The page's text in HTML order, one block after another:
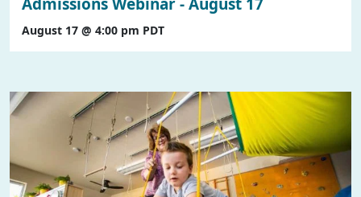
Admissions Webinar - August 17
August 17 @ 4:00 pm PDT